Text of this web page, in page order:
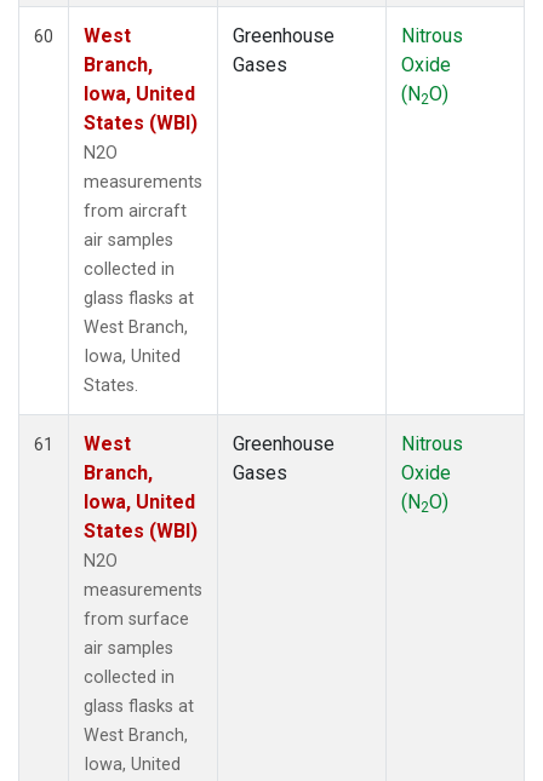
60
West
Branch,
Iowa, United
States (WBI)
N2O
measurements
from aircraft
air samples
collected in
glass flasks at
West Branch,
Iowa, United
States.
Greenhouse
Gases
Nitrous
Oxide
(N2O)
61
West
Branch,
Iowa, United
States (WBI)
N2O
measurements
from surface
air samples
collected in
glass flasks at
West Branch,
Iowa, United
Greenhouse
Gases
Nitrous
Oxide
(N2O)